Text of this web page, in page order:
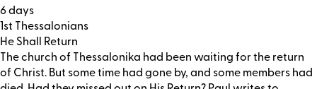
6 days
1st Thessalonians
He Shall Return
The church of Thessalonika had been waiting for the return
of Christ. But some time had gone by, and some members had